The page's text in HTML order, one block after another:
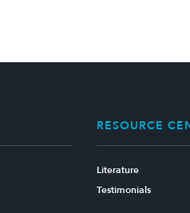
RESOURCE
Literature
Testimonials